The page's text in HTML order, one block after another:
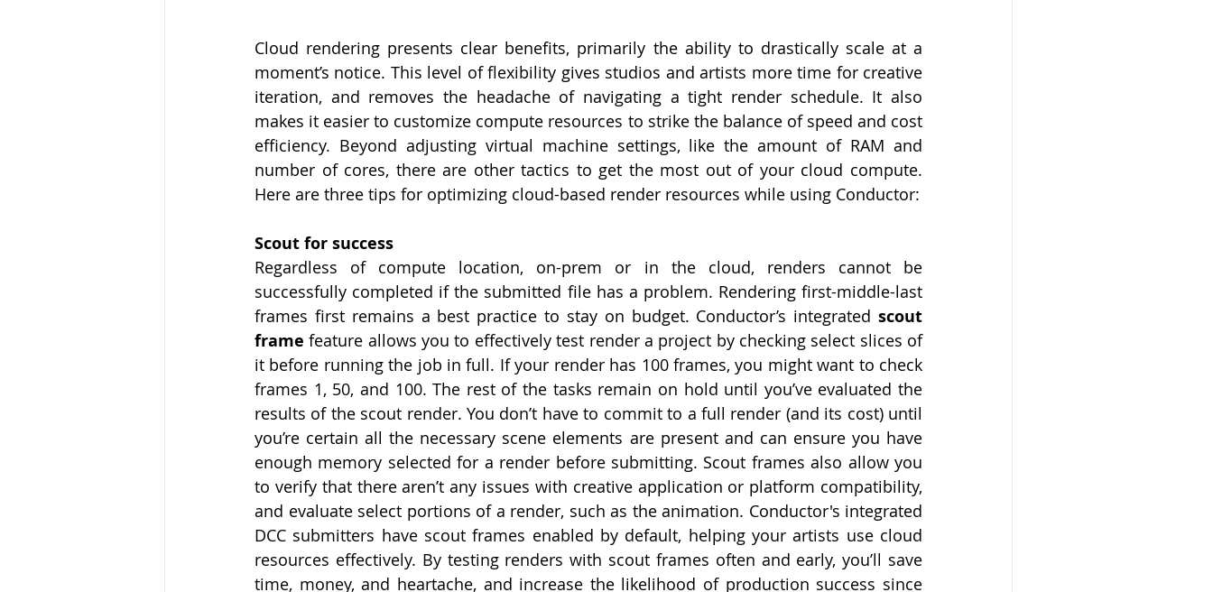
Cloud rendering presents clear benefits, primarily the ability to drastically scale at a
moment’s notice. This level of flexibility gives studios and artists more time for creative
iteration, and removes the headache of navigating a tight render schedule. It also
makes it easier to customize compute resources to strike the balance of speed and cost
efficiency. Beyond adjusting virtual machine settings, like the amount of RAM and
number of cores, there are other tactics to get the most out of your cloud compute.
Here are three tips for optimizing cloud-based render resources while using Conductor:
Scout for success
Regardless of compute location, on-prem or in the cloud, renders cannot be
successfully completed if the submitted file has a problem. Rendering first-middle-last
frames first remains a best practice to stay on budget. Conductor’s integrated scout
frame feature allows you to effectively test render a project by checking select slices of
it before running the job in full. If your render has 100 frames, you might want to check
frames 1, 50, and 100. The rest of the tasks remain on hold until you’ve evaluated the
results of the scout render. You don’t have to commit to a full render (and its cost) until
you’re certain all the necessary scene elements are present and can ensure you have
enough memory selected for a render before submitting. Scout frames also allow you
to verify that there aren’t any issues with creative application or platform compatibility,
and evaluate select portions of a render, such as the animation. Conductor's integrated
DCC submitters have scout frames enabled by default, helping your artists use cloud
resources effectively. By testing renders with scout frames often and early, you’ll save
time, money, and heartache, and increase the likelihood of production success since